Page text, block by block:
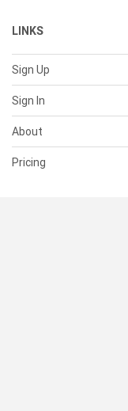
LINKS
Sign Up
Sign In
About
Pricing